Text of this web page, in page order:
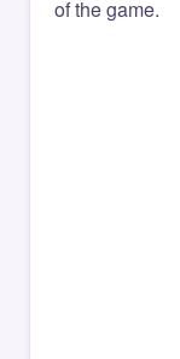
of the game.